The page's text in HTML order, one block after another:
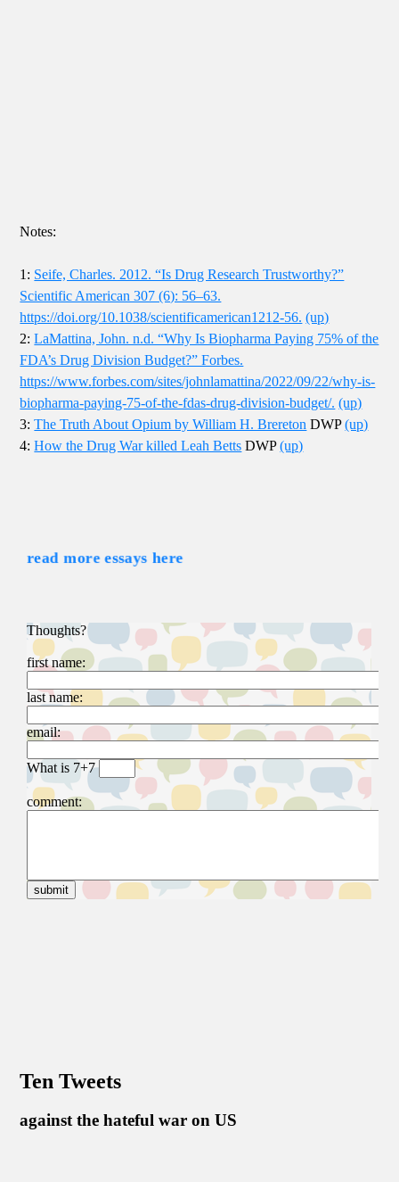
Notes:
1: Seife, Charles. 2012. “Is Drug Research Trustworthy?”
Scientific American 307 (6): 56–63.
https://doi.org/10.1038/scientificamerican1212-56. (up)
2:LaMattina, John. n.d. “Why Is Biopharma Paying 75% of the
FDA’s Drug Division Budget?” Forbes.
https://www.forbes.com/sites/johnlamattina/2022/09/22/why-is-
biopharma-paying-75-of-the-fdas-drug-division-budget/. (up)
3:The Truth About Opium by William H. Brereton DWP(up)
4:How the Drug War killed Leah Betts DWP(up)
read more essays here
Ten Tweets
against the hateful war on US